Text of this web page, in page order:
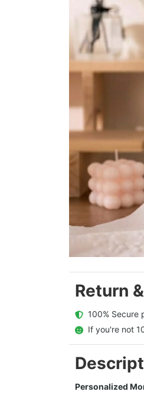
Return
100% Secure
If you're not
Personalized